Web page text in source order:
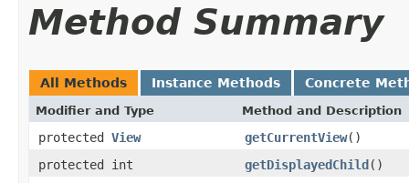
Method Summary
All Methods Instance Methods Concrete
Modifier and Type Method and Description
protected View getCurrentView()
protected int
getDisplayedChild()